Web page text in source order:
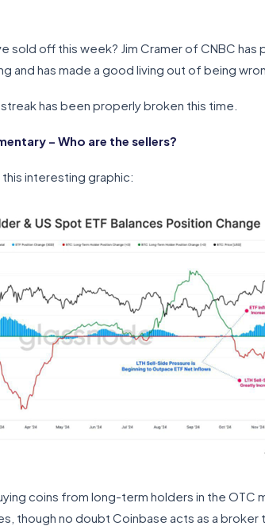
sold off this week? Jim Cramer of CNBC
and has made a good living out of being
has been properly broken this time.
– Who are the sellers?
interesting graphic:
coins from long-term holders in the
though no doubt Coinbase acts as a broker